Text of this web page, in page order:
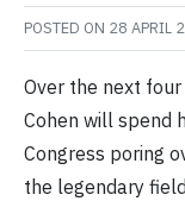
POSTED ON 28 APRIL
Over the next
Cohen will spend
Congress poring
the legendary